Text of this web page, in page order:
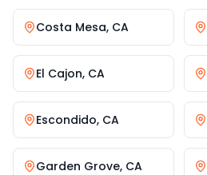
Costa Mesa, CA
El Cajon, CA
Escondido, CA
Garden Grove, CA